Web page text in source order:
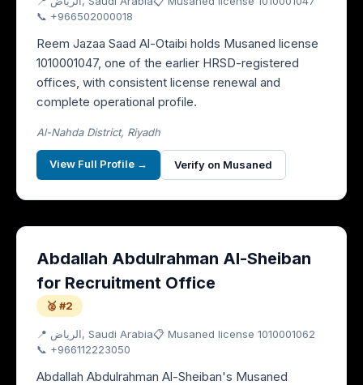
📞 +966502000018
Reem Jazaa Saad Al-Otaibi holds Musaned license
1010001047, one of the earlier HRSD-registered
offices, with consistent license renewal and
complete operational profile.
Al-Nahda District, Riyadh
View Full Profile → Verify on Musaned
Abdallah Abdulrahman Al-Sheiban
for Recruitment Office
🥈 #2
📍 الرياض, Saudi Arabia📋 Musaned license 1010001062
📞 +966112223050
Abdallah Abdulrahman Al-Sheiban's Musaned